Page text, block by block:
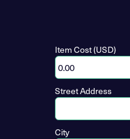
Item Cost (USD)
Street Address
City